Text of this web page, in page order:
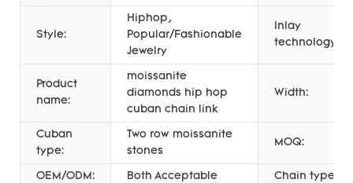
Style:
Hiphop,
Popular/Fashionable
Jewelry
Inlay
technology:
Product
name:
moissanite
diamonds hip hop
cuban chain link
Width:
Cuban
type:
Two row moissanite
stones
MOQ:
OEM/ODM: Both Acceptable Chain type: